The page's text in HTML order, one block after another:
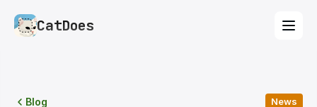
CatDoes
Blog News